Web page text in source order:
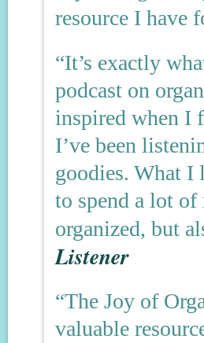
resource I have
“It’s exactly
podcast on
inspired when I
I’ve been
goodies. What I
to spend a lot
organized, but
Listener
“The Joy of
valuable